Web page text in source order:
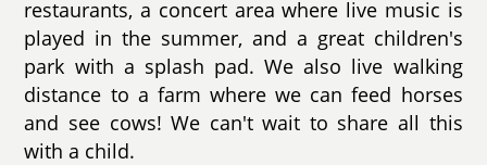
restaurants, a concert area where live music is
played in the summer, and a great children's
park with a splash pad. We also live walking
distance to a farm where we can feed horses
and see cows! We can't wait to share all this
with a child.